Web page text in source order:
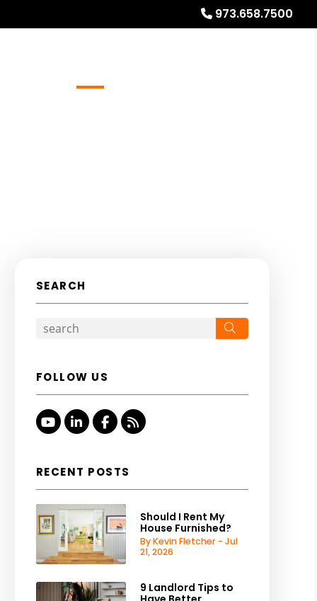
973.658.7500
SEARCH
FOLLOW US
YoutubeLinked InFacebook
RSS
RECENT POSTS
Should I Rent My
House Furnished?
By Kevin Fletcher - Jul
21, 2026
9 Landlord Tips to